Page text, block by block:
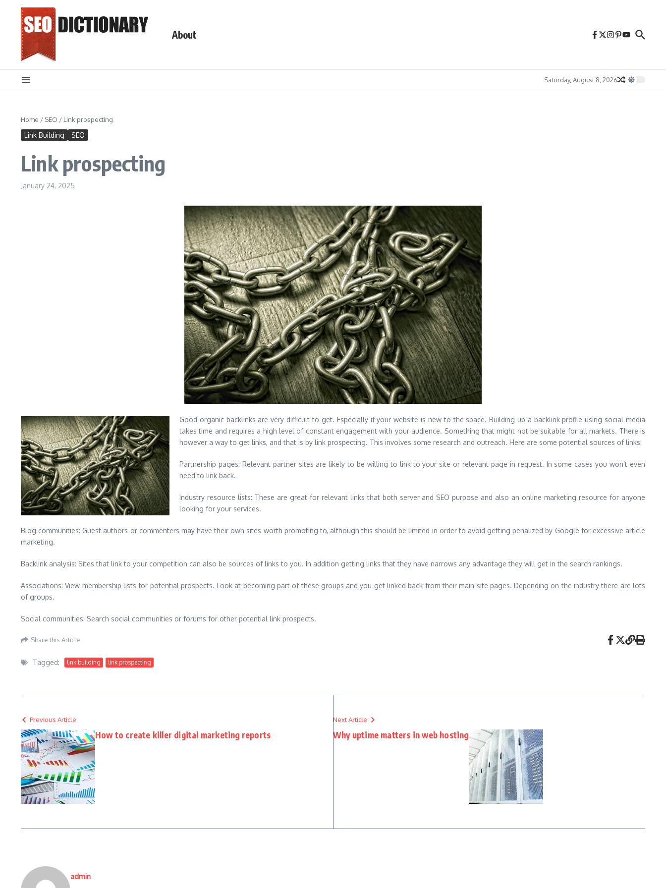
About
Saturday, August 8, 2026
Home / SEO / Link prospecting
Link Building SEO
Link prospecting
January 24, 2025
Good organic backlinks are very difficult to get. Especially if your website is new to the space. Building up a backlink profile using social media
takes time and requires a high level of constant engagement with your audience. Something that might not be suitable for all markets. There is
however a way to get links, and that is by link prospecting. This involves some research and outreach. Here are some potential sources of links:
Partnership pages: Relevant partner sites are likely to be willing to link to your site or relevant page in request. In some cases you won’t even
need to link back.
Industry resource lists: These are great for relevant links that both server and SEO purpose and also an online marketing resource for anyone
looking for your services.
Blog communities: Guest authors or commenters may have their own sites worth promoting to, although this should be limited in order to avoid getting penalized by Google for excessive article
marketing.
Backlink analysis: Sites that link to your competition can also be sources of links to you. In addition getting links that they have narrows any advantage they will get in the search rankings.
Associations: View membership lists for potential prospects. Look at becoming part of these groups and you get linked back from their main site pages. Depending on the industry there are lots
of groups.
Social communities: Search social communities or forums for other potential link prospects.
Share this Article
Tagged: link building link prospecting
Previous Article
How to create killer digital marketing reports
Next Article
Why uptime matters in web hosting
admin